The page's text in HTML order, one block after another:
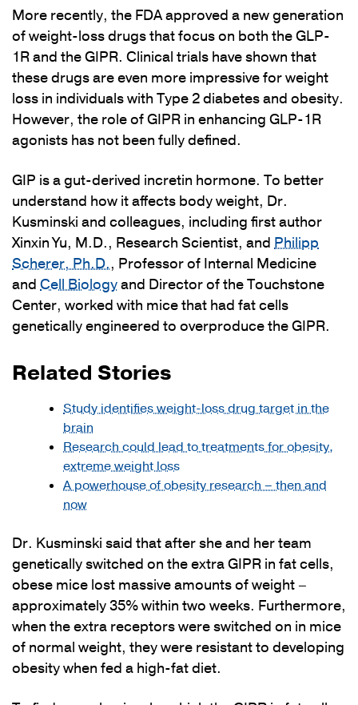
More recently, the FDA approved a new generation
of weight-loss drugs that focus on both the GLP-
1R and the GIPR. Clinical trials have shown that
these drugs are even more impressive for weight
loss in individuals with Type 2 diabetes and obesity.
However, the role of GIPR in enhancing GLP-1R
agonists has not been fully defined.
GIP is a gut-derived incretin hormone. To better
understand how it affects body weight, Dr.
Kusminski and colleagues, including first author
Xinxin Yu, M.D., Research Scientist, and Philipp
Scherer, Ph.D., Professor of Internal Medicine
and Cell Biologyand Director of the Touchstone
Center, worked with mice that had fat cells
genetically engineered to overproduce the GIPR.
Related Stories
Study identifies weight-loss drug target in the
brain
Research could lead to treatments for obesity,
extreme weight loss
A powerhouse of obesity research – then and
now
Dr. Kusminski said that after she and her team
genetically switched on the extra GIPR in fat cells,
obese mice lost massive amounts of weight –
approximately 35% within two weeks. Furthermore,
when the extra receptors were switched on in mice
of normal weight, they were resistant to developing
obesity when fed a high-fat diet.